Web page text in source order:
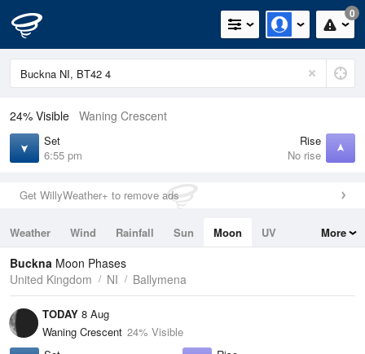
0
24% Visible Waning Crescent
Set
6:55 pm
Rise
No rise
Get WillyWeather+ to remove ads
Weather Wind Rainfall Sun Moon
UV
Tides
Swell
More
Buckna Moon Phases
United Kingdom
NI Ballymena
TODAY 8 Aug
Waning Crescent 24% Visible